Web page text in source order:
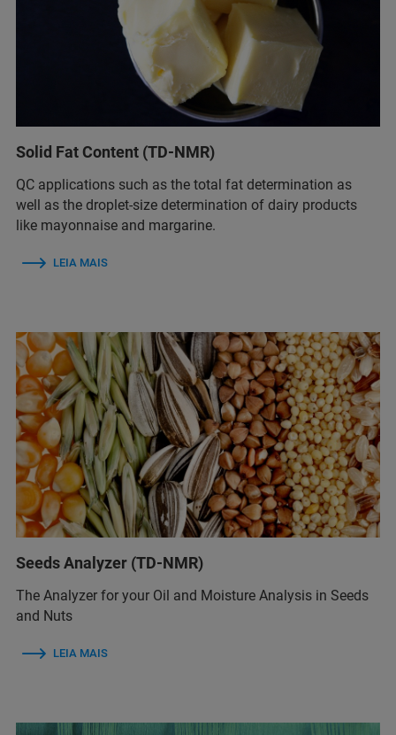
Solid Fat Content (TD-NMR)
QC applications such as the total fat determination as
well as the droplet-size determination of dairy products
like mayonnaise and margarine.
LEIA MAIS
Seeds Analyzer (TD-NMR)
The Analyzer for your Oil and Moisture Analysis in Seeds
and Nuts
LEIA MAIS